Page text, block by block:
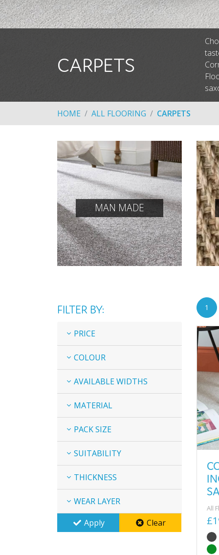
CARPETS
HOME ALL FLOORING CARPETS
MAN MADE
FILTER BY:
PRICE
COLOUR
AVAILABLE WIDTHS
MATERIAL
PACK SIZE
SUITABILITY
THICKNESS
WEAR LAYER
Apply
Clear
1
All